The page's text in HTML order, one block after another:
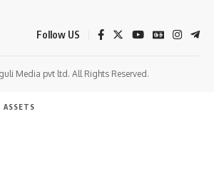
Follow US
Media pvt ltd. All Rights Reserved.
ASSETS